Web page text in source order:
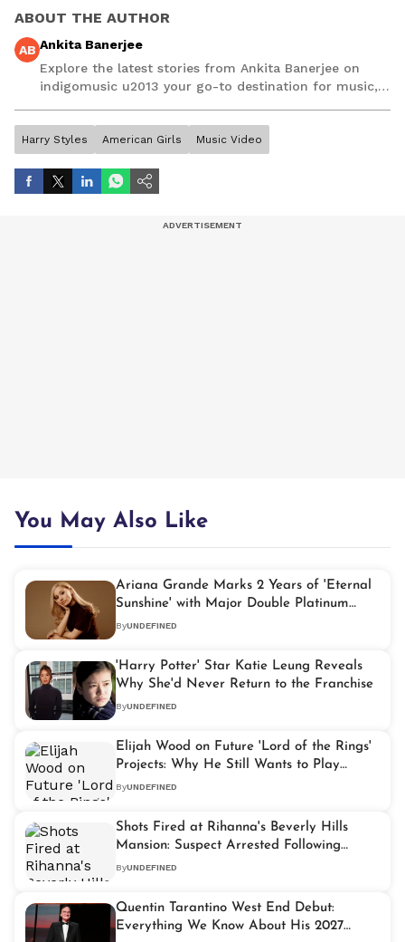
ABOUT THE AUTHOR
AB Ankita Banerjee
Explore the latest stories from Ankita Banerjee on
indigomusic u2013 your go-to destination for music,
Harry Styles American Girls Music Video
You May Also Like
Ariana Grande Marks 2 Years of 'Eternal
Sunshine' with Major Double Platinum
Achievement
ByUNDEFINED
'Harry Potter' Star Katie Leung Reveals
Why She'd Never Return to the Franchise
ByUNDEFINED
Elijah Wood on Future 'Lord of the Rings'
Projects: Why He Still Wants to Play
Frodo Baggins
ByUNDEFINED
Shots Fired at Rihanna's Beverly Hills
Mansion: Suspect Arrested Following
Armed Attack
ByUNDEFINED
Quentin Tarantino West End Debut:
Everything We Know About His 2027